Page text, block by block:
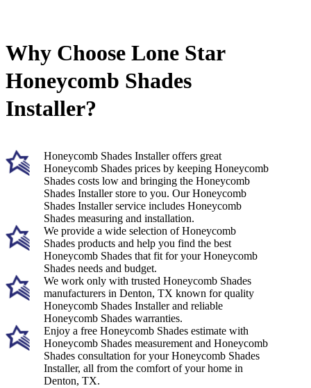
Why Choose Lone Star
Honeycomb Shades
Installer?
Honeycomb Shades Installer offers great
Honeycomb Shades prices by keeping Honeycomb
Shades costs low and bringing the Honeycomb
Shades Installer store to you. Our Honeycomb
Shades Installer service includes Honeycomb
Shades measuring and installation.
We provide a wide selection of Honeycomb
Shades products and help you find the best
Honeycomb Shades that fit for your Honeycomb
Shades needs and budget.
We work only with trusted Honeycomb Shades
manufacturers in Denton, TX known for quality
Honeycomb Shades Installer and reliable
Honeycomb Shades warranties.
Enjoy a free Honeycomb Shades estimate with
Honeycomb Shades measurement and Honeycomb
Shades consultation for your Honeycomb Shades
Installer, all from the comfort of your home in
Denton, TX.